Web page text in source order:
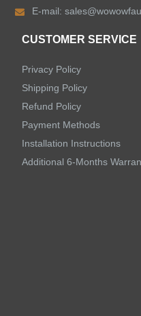
Shower Faucets
Faucet Accessories
Bathroom Accessories
E-mail:
CUSTOMER SERVICE
Privacy Policy
Shipping Policy
Refund Policy
Payment Methods
Installation Instructions
Additional 6-Months